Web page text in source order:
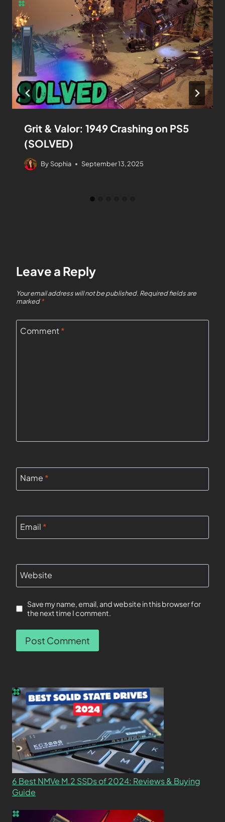
Grit & Valor: 1949 Crashing on PS5
(SOLVED)
By Sophia September 13, 2025
Leave a Reply
Your email address will not be published. Required fields are
marked*
Comment*
Name *
Email *
Website
Save my name, email, and website in this browser for
the next time I comment.
6 Best NMVe M.2 SSDs of 2024: Reviews & Buying
Guide